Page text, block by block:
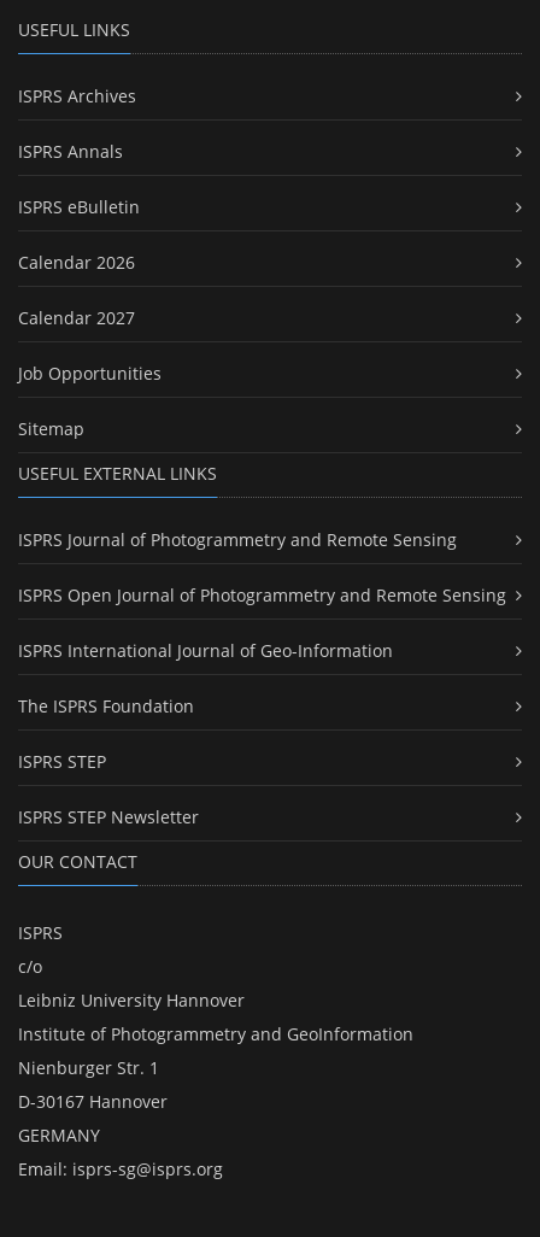
USEFUL LINKS
ISPRS Archives
ISPRS Annals
ISPRS eBulletin
Calendar 2026
Calendar 2027
Job Opportunities
Sitemap
USEFUL EXTERNAL LINKS
ISPRS Journal of Photogrammetry and Remote Sensing
ISPRS Open Journal of Photogrammetry and Remote Sensing
ISPRS International Journal of Geo-Information
The ISPRS Foundation
ISPRS STEP
ISPRS STEP Newsletter
OUR CONTACT
ISPRS
c/o
Leibniz University Hannover
Institute of Photogrammetry and GeoInformation
Nienburger Str. 1
D-30167 Hannover
GERMANY
Email: isprs-sg@isprs.org